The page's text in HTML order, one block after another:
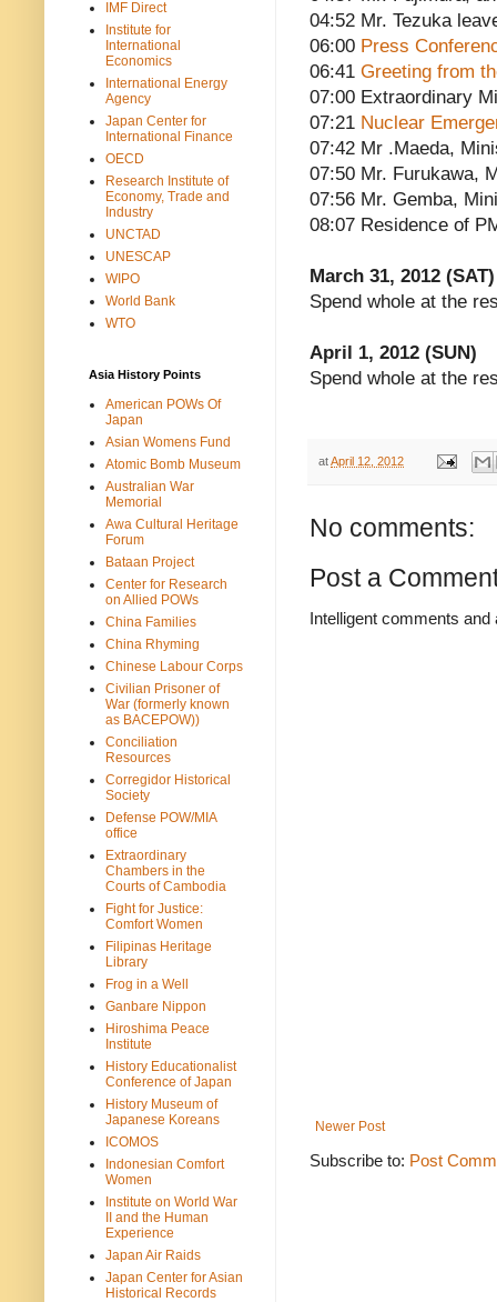
04:52 Mr. Tezuka
06:00 Press
06:41 Greeting from
07:00 Extraordinary
07:21 Nuclear
07:42 Mr .Maeda,
07:50 Mr. Furukawa,
07:56 Mr. Gemba,
08:07 Residence of
March 31, 2012 (SAT)
Spend whole at the
April 1, 2012 (SUN)
Spend whole at the
atApril 12, 2012
No comments:
Post a
Intelligent comments
Newer Post
Subscribe to: Post
IMF Direct
Institute for
International
Economics
International Energy
Agency
Japan Center for
International Finance
OECD
Research Institute of
Economy, Trade and
Industry
UNCTAD
UNESCAP
WIPO
World Bank
WTO
Asia History Points
American POWs Of
Japan
Asian Womens Fund
Atomic Bomb Museum
Australian War
Memorial
Awa Cultural Heritage
Forum
Bataan Project
Center for Research
on Allied POWs
China Families
China Rhyming
Chinese Labour Corps
Civilian Prisoner of
War (formerly known
as BACEPOW))
Conciliation
Resources
Corregidor Historical
Society
Defense POW/MIA
office
Extraordinary
Chambers in the
Courts of Cambodia
Fight for Justice:
Comfort Women
Filipinas Heritage
Library
Frog in a Well
Ganbare Nippon
Hiroshima Peace
Institute
History Educationalist
Conference of Japan
History Museum of
Japanese Koreans
ICOMOS
Indonesian Comfort
Women
Institute on World War
II and the Human
Experience
Japan Air Raids
Japan Center for Asian
Historical Records